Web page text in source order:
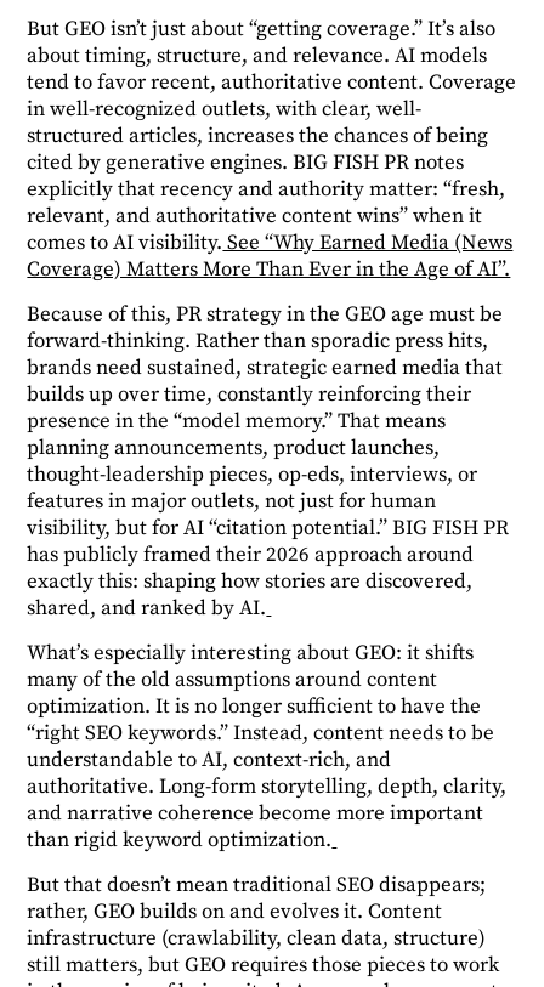
But GEO isn’t just about “getting coverage.” It’s also
about timing, structure, and relevance. AI models
tend to favor recent, authoritative content. Coverage
in well-recognized outlets, with clear, well-
structured articles, increases the chances of being
cited by generative engines. BIG FISH PR notes
explicitly that recency and authority matter: “fresh,
relevant, and authoritative content wins” when it
comes to AI visibility. See “Why Earned Media (News
Coverage) Matters More Than Ever in the Age of AI”.
Because of this, PR strategy in the GEO age must be
forward-thinking. Rather than sporadic press hits,
brands need sustained, strategic earned media that
builds up over time, constantly reinforcing their
presence in the “model memory.” That means
planning announcements, product launches,
thought-leadership pieces, op-eds, interviews, or
features in major outlets, not just for human
visibility, but for AI “citation potential.” BIG FISH PR
has publicly framed their 2026 approach around
exactly this: shaping how stories are discovered,
shared, and ranked by AI.
What’s especially interesting about GEO: it shifts
many of the old assumptions around content
optimization. It is no longer sufficient to have the
“right SEO keywords.” Instead, content needs to be
understandable to AI, context-rich, and
authoritative. Long-form storytelling, depth, clarity,
and narrative coherence become more important
than rigid keyword optimization.
But that doesn’t mean traditional SEO disappears;
rather, GEO builds on and evolves it. Content
infrastructure (crawlability, clean data, structure)
still matters, but GEO requires those pieces to work